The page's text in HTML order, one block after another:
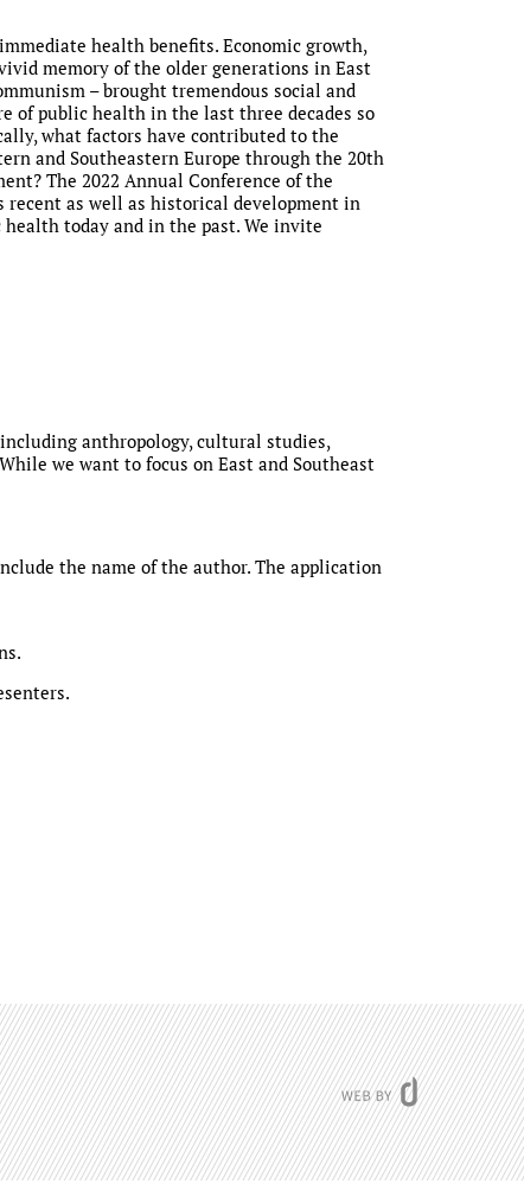
health benefits. Economic growth,
memory of the older generations in East
– brought tremendous social and
of public health in the last three decades so
what factors have contributed to the
and Southeastern Europe through the 20th
The 2022 Annual Conference of the
as well as historical development in
today and in the past. We invite
anthropology, cultural studies,
we want to focus on East and Southeast
the name of the author. The application